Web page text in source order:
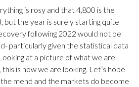
is rosy and that 4,800 is the
the year is surely starting quite
following 2022 would not be
particularly given the statistical data
at a picture of what we are
is how we are looking. Let’s hope
mend and the markets do become